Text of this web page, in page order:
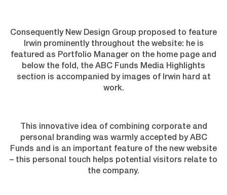
Consequently New Design Group proposed to feature
Irwin prominently throughout the website: he is
featured as Portfolio Manager on the home page and
below the fold, the ABC Funds Media Highlights
section is accompanied by images of Irwin hard at
work.
This innovative idea of combining corporate and
personal branding was warmly accepted by ABC
Funds and is an important feature of the new website
– this personal touch helps potential visitors relate to
the company.